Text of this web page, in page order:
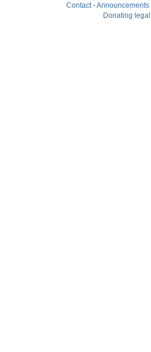
Contact-Announcements
Donating